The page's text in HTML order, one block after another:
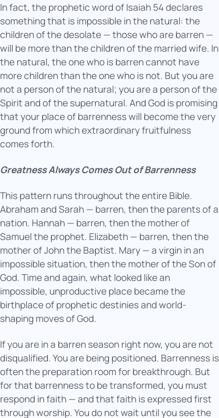
In fact, the prophetic word of Isaiah 54 declares
something that is impossible in the natural: the
children of the desolate — those who are barren —
will be more than the children of the married wife. In
the natural, the one who is barren cannot have
more children than the one who is not. But you are
not a person of the natural; you are a person of the
Spirit and of the supernatural. And God is promising
that your place of barrenness will become the very
ground from which extraordinary fruitfulness
comes forth.
Greatness Always Comes Out of Barrenness
This pattern runs throughout the entire Bible.
Abraham and Sarah — barren, then the parents of a
nation. Hannah — barren, then the mother of
Samuel the prophet. Elizabeth — barren, then the
mother of John the Baptist. Mary — a virgin in an
impossible situation, then the mother of the Son of
God. Time and again, what looked like an
impossible, unproductive place became the
birthplace of prophetic destinies and world-
shaping moves of God.
If you are in a barren season right now, you are not
disqualified. You are being positioned. Barrenness is
often the preparation room for breakthrough. But
for that barrenness to be transformed, you must
respond in faith — and that faith is expressed first
through worship. You do not wait until you see the